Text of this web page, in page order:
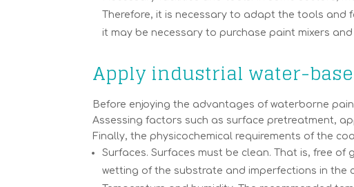
Therefore, it is necessary to adapt the tools and
it may be necessary to purchase paint mixers
Apply industrial water-
Before enjoying the advantages of waterborne
Assessing factors such as surface pretreatment,
Finally, the physicochemical requirements of the
Surfaces. Surfaces must be clean. That is, free
wetting of the substrate and imperfections in the